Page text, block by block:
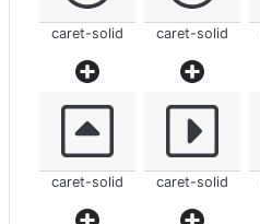
caret-solid caret-solid
caret-solid caret-solid